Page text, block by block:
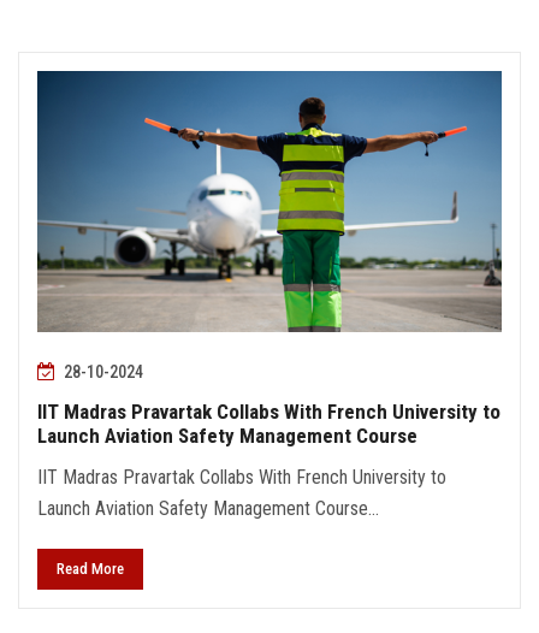
28-10-2024
IIT Madras Pravartak Collabs With French University to
Launch Aviation Safety Management Course
IIT Madras Pravartak Collabs With French University to
Launch Aviation Safety Management Course...
Read More